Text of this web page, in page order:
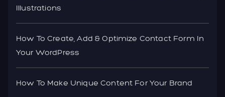
Illustrations
How To Create, Add & Optimize Contact Form In
Your WordPress
How To Make Unique Content For Your Brand